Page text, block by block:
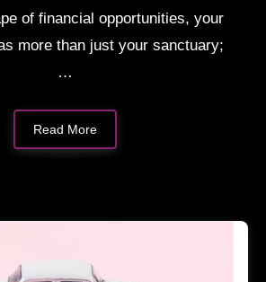
more than just your sanctuary;
…
Read More